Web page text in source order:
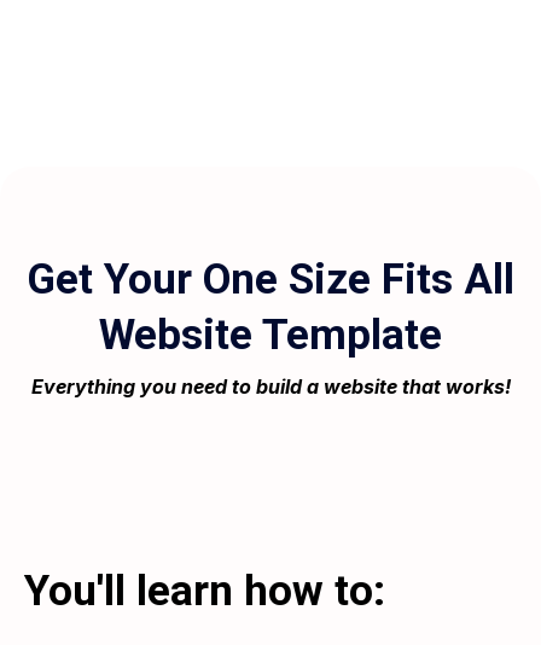
Get Your One Size Fits All
Website Template
Everything you need to build a website that works!
You'll learn how to: